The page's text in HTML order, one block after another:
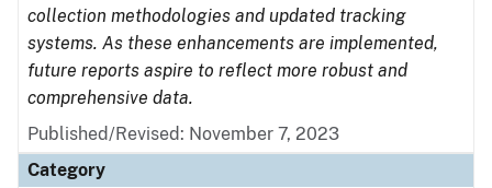
collection methodologies and updated tracking
systems. As these enhancements are implemented,
future reports aspire to reflect more robust and
comprehensive data.
Published/Revised: November 7, 2023
Category